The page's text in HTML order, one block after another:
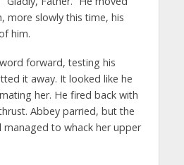
more slowly this time, his
him.
forward, testing his
it away. It looked like he
her. He fired back with
Abbey parried, but the
to whack her upper